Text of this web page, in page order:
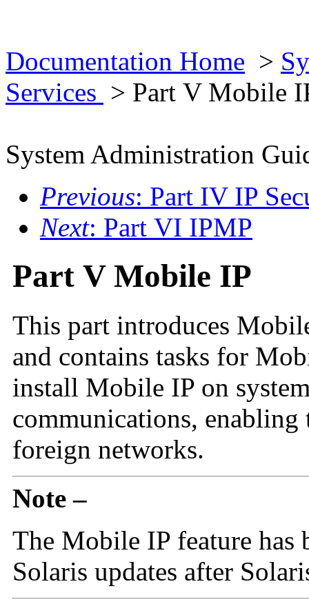
Documentation Home >
Services > Part V Mobile
System Administration
Previous: Part IV IP
Next: Part VI IPMP
Part V Mobile IP
This part introduces
and contains tasks for
install Mobile IP on
communications, enabling
foreign networks.
Note –
The Mobile IP feature has
Solaris updates after